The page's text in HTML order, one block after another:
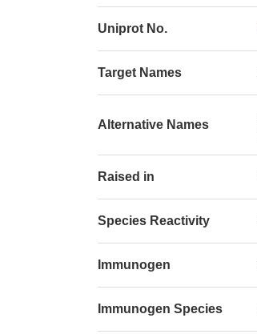
Uniprot No.
Target Names
Alternative Names
Raised in
Species Reactivity
Immunogen
Immunogen Species